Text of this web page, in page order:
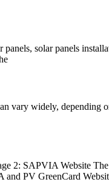
solar panels
vary widely, depending
2: SAPVIA Website
PV GreenCard